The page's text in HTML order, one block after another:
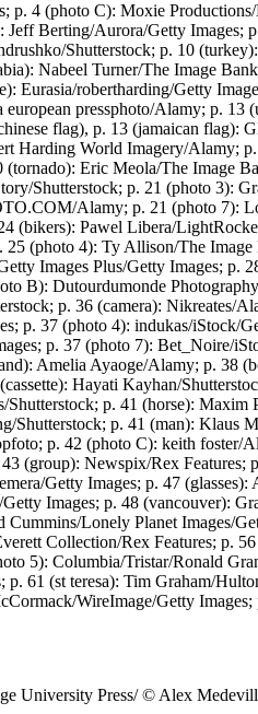
4 (photo C): Moxie
Berting/Aurora/Getty Images;
Shutterstock; p. 10
Nabeel Turner/The Image
Eurasia/robertharding/Getty
pressphoto/Alamy; p.
flag), p. 13 (jamaican flag):
Harding World Imagery/Alamy;
Eric Meola/The Image
Shutterstock; p. 21 (photo 3):
Alamy; p. 21 (photo
Pawel Libera/
(photo 4): Ty Allison/The
Images Plus/Getty Images; p.
B): Dutourdumonde
p. 36 (camera): Nikreates/
p. 37 (photo 4): indukas/iStock/
p. 37 (photo 7): Bet_Noire/
Amelia Ayaoge/Alamy; p. 38
Hayati Kayhan/
p. 41 (horse):
p. 41 (man): Klaus
p. 42 (photo C): keith
Newspix/Rex Features;
Getty Images; p. 47
Images; p. 48 (vancouver):
Lonely Planet Images/
Collection/Rex Features; p.
5): Columbia/Tristar/Ronald
61 (st teresa): Tim Graham/
WireImage/Getty
University Press/ © Alex